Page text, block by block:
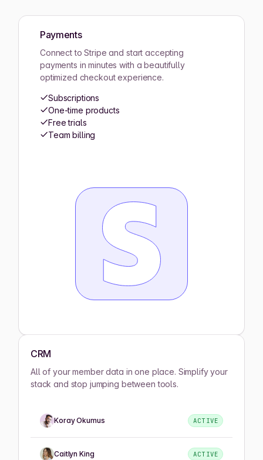
Payments
Connect to Stripe and start accepting
payments in minutes with a beautifully
optimized checkout experience.
Subscriptions
One-time products
Free trials
Team billing
CRM
All of your member data in one place. Simplify your
stack and stop jumping between tools.
Koray Okumus ACTIVE
Caitlyn King ACTIVE